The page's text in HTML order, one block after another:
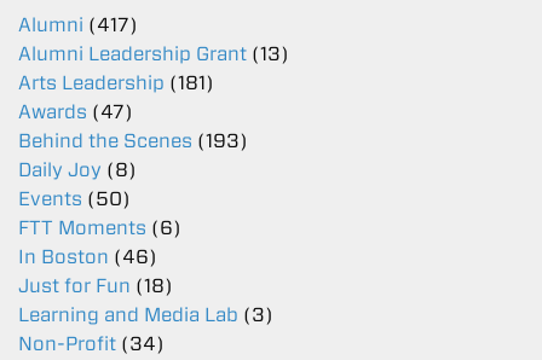
Alumni (417)
Alumni Leadership Grant (13)
Arts Leadership (181)
Awards (47)
Behind the Scenes (193)
Daily Joy (8)
Events (50)
FTT Moments (6)
In Boston (46)
Just for Fun (18)
Learning and Media Lab (3)
Non-Profit (34)